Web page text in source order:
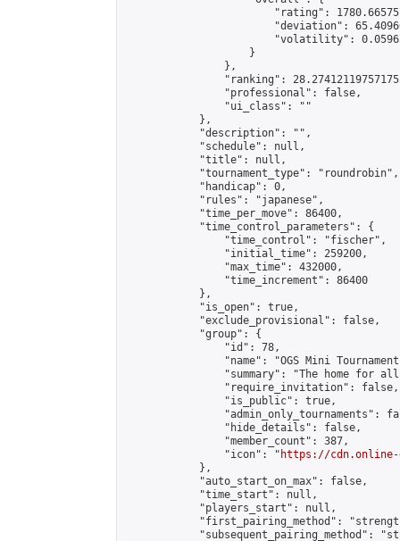
"rating":
"deviation":
"volatility":
                    }
                },
"ranking":
                "professional": false,
                "ui_class": ""
            },
            "description": "",
            "schedule": null,
            "title": null,
            "tournament_type": "roundrobin",
            "handicap": 0,
            "rules": "japanese",
            "time_per_move": 86400,
            "time_control_parameters": {
                "time_control": "fischer",
                "initial_time": 259200,
                "max_time": 432000,
                "time_increment": 86400
            },
            "is_open": true,
            "exclude_provisional": false,
            "group": {
                "id": 78,
"name": "OGS Mini
"summary": "The home for
                "require_invitation": false,
                "is_public": true,
"admin_only_tournaments":
                "hide_details": false,
                "member_count": 387,
                "icon": "
https://cdn.online-
            },
            "auto_start_on_max": false,
            "time_start": null,
            "players_start": null,
"first_pairing_method":
"subsequent_pairing_method":